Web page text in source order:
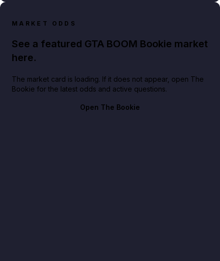
MARKET ODDS
See a featured GTA BOOM Bookie market
here.
The market card is loading. If it does not appear, open The
Bookie for the latest odds and active questions.
Open The Bookie